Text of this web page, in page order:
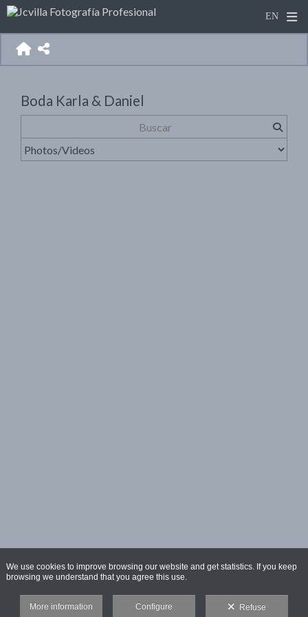
Boda Karla & Daniel
We use cookies to improve browsing our website and get statistics. If you keep
browsing we understand that you agree this use.
More information Configure Refuse